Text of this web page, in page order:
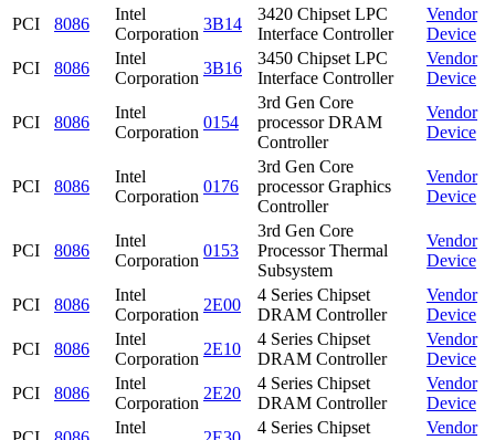
PCI 8086
Intel
Corporation
3B14
3420 Chipset LPC
Interface Controller
Vendor
Device
PCI
8086
Intel
Corporation
3B16
3450 Chipset LPC
Interface Controller
Vendor
Device
PCI 8086
Intel
Corporation
0154
3rd Gen Core
processor DRAM
Controller
Vendor
Device
PCI 8086
Intel
Corporation
0176
3rd Gen Core
processor Graphics
Controller
Vendor
Device
PCI 8086
Intel
Corporation
0153
3rd Gen Core
Processor Thermal
Subsystem
Vendor
Device
PCI 8086
Intel
Corporation
2E00
4 Series Chipset
DRAM Controller
Vendor
Device
PCI
8086
Intel
Corporation
2E10
4 Series Chipset
DRAM Controller
Vendor
Device
PCI
8086
Intel
Corporation
2E20
4 Series Chipset
DRAM Controller
Vendor
Device
Intel
4 Series Chipset
Vendor